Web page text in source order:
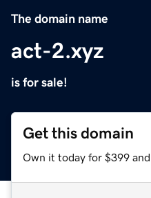
The domain name
act-2.xyz
is for sale!
Get this domain
Own it today for $399